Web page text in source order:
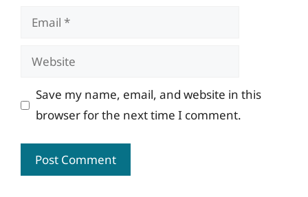
Email
Website
Save my name, email, and website in this
browser for the next time I comment.